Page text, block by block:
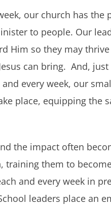
our church has the
to people. Our
Him so they may
can bring. And, just
every week, our
place, equipping the
the impact often
them to
and every week in
leaders place an